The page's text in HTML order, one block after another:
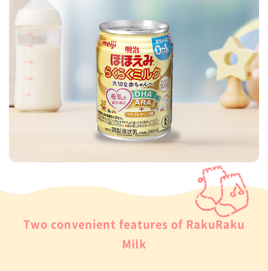
Two convenient features of RakuRaku
Milk